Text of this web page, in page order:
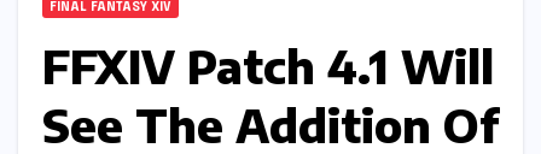
FINAL FANTASY XIV
FFXIV Patch 4.1 Will
See The Addition Of